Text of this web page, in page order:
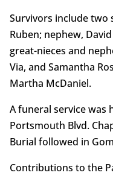
Survivors include two
Ruben; nephew,
great-nieces and
Via, and Samantha
Martha McDaniel.
A funeral service was
Portsmouth Blvd.
Burial followed in
Contributions to the